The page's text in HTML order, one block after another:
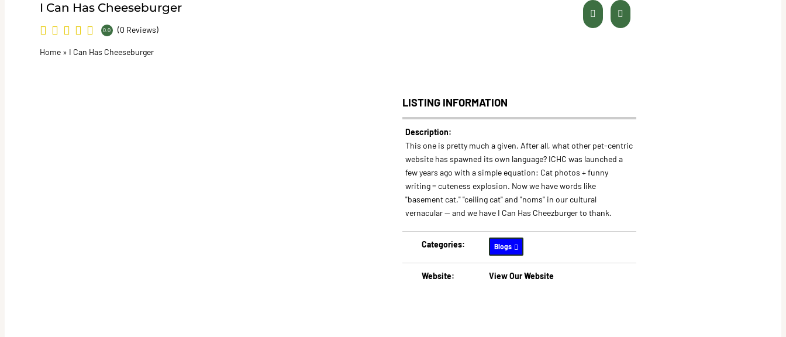
I Can Has Cheeseburger
0.0 (0 Reviews)
Home» I Can Has Cheeseburger
LISTING INFORMATION
Description:
This one is pretty much a given. After all, what other pet-centric
website has spawned its own language? ICHC was launched a
few years ago with a simple equation: Cat photos + funny
writing = cuteness explosion. Now we have words like
"basement cat," "ceiling cat" and "noms" in our cultural
vernacular -- and we have I Can Has Cheezburger to thank.
Categories: Blogs
Website: View Our Website